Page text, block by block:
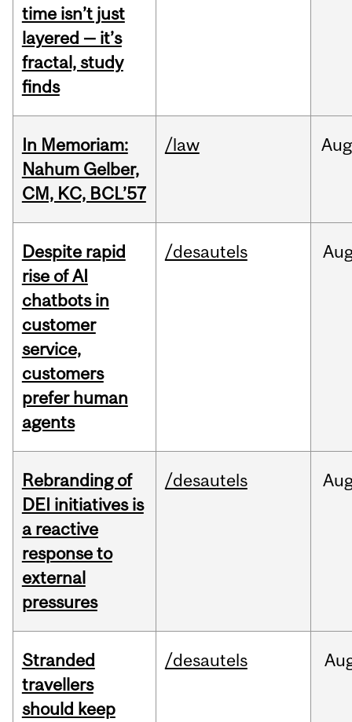
time isn’t just
layered — it’s
fractal, study
finds
In Memoriam:
Nahum Gelber,
CM, KC, BCL’57
/law Aug
Despite rapid
rise of AI
chatbots in
customer
service,
customers
prefer human
agents
/desautels
Rebranding of
DEI initiatives is
a reactive
response to
external
pressures
/desautels
Stranded
travellers
should keep
/desautels